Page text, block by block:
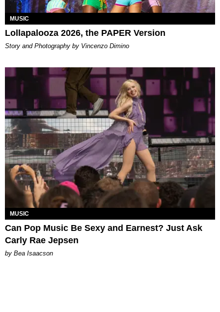
MUSIC
Lollapalooza 2026, the PAPER Version
Story and Photography by Vincenzo Dimino
MUSIC
Can Pop Music Be Sexy and Earnest? Just Ask
Carly Rae Jepsen
by Bea Isaacson